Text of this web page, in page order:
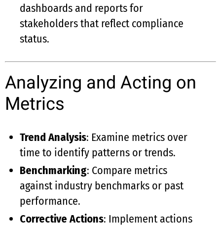
dashboards and reports for
stakeholders that reflect compliance
status.
Analyzing and Acting on
Metrics
Trend Analysis: Examine metrics over
time to identify patterns or trends.
Benchmarking: Compare metrics
against industry benchmarks or past
performance.
Corrective Actions: Implement actions